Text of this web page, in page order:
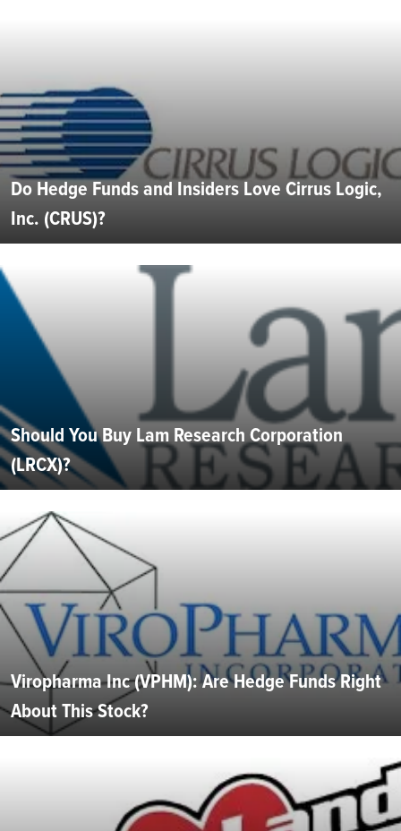
Do Hedge Funds and Insiders Love Cirrus Logic,
Inc. (CRUS)?
Should You Buy Lam Research Corporation
(LRCX)?
Viropharma Inc (VPHM): Are Hedge Funds Right
About This Stock?